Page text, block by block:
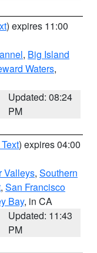
) expires 11:00
, Big Island
Waters,
Updated: 08:24
PM
) expires 04:00
Valleys, Southern
, San Francisco
Bay, in CA
Updated: 11:43
PM